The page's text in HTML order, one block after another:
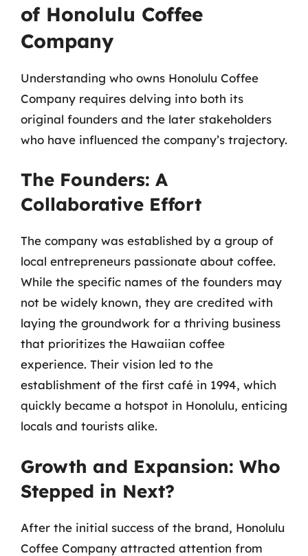
of Honolulu Coffee
Company
Understanding who owns Honolulu Coffee
Company requires delving into both its
original founders and the later stakeholders
who have influenced the company’s trajectory.
The Founders: A
Collaborative Effort
The company was established by a group of
local entrepreneurs passionate about coffee.
While the specific names of the founders may
not be widely known, they are credited with
laying the groundwork for a thriving business
that prioritizes the Hawaiian coffee
experience. Their vision led to the
establishment of the first café in 1994, which
quickly became a hotspot in Honolulu, enticing
locals and tourists alike.
Growth and Expansion: Who
Stepped in Next?
After the initial success of the brand, Honolulu
Coffee Company attracted attention from